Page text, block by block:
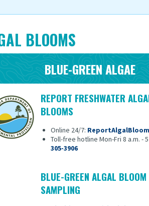
BLOOMS
BLUE-GREEN ALGAE
REPORT FRESHWATER
BLOOMS
Online 24/7:
Toll-free hotline Mon-Fri 8 a.m. -
305-3906
BLUE-GREEN ALGAL BLOOM
SAMPLING